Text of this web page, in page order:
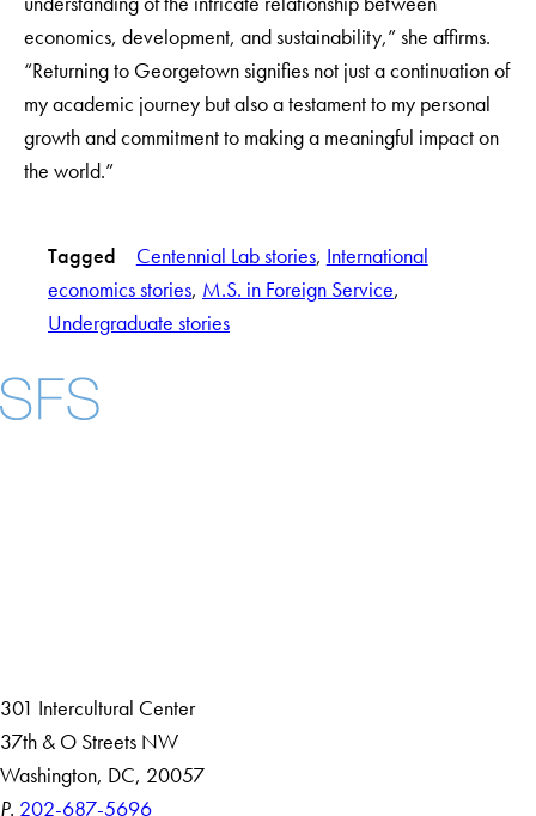
economics, development, and sustainability,” she affirms.
“Returning to Georgetown signifies not just a continuation of
my academic journey but also a testament to my personal
growth and commitment to making a meaningful impact on
the world.”
Tagged Centennial Lab stories, International
economics stories, M.S. in Foreign Service
Undergraduate stories
301 Intercultural Center
37th & O Streets NW
Washington, DC, 20057
P. 202-687-5696